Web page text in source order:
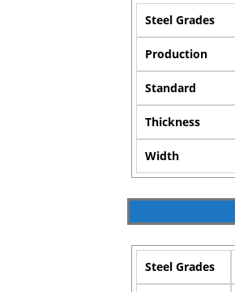
Steel Grades
Production
Standard
Thickness
Width
Steel Grades